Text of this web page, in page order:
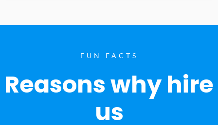
FUN FACTS
Reasons why hire
us